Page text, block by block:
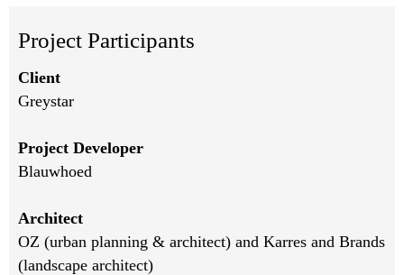
Project Participants
Client
Greystar
Project Developer
Blauwhoed
Architect
OZ (urban planning & architect) and Karres and Brands
(landscape architect)